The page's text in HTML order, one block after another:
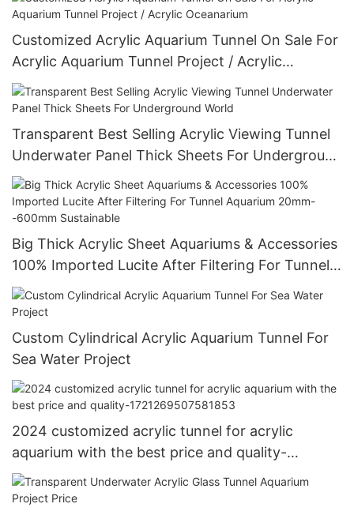
Customized Acrylic Aquarium Tunnel On Sale For
Acrylic Aquarium Tunnel Project / Acrylic
Oceanarium
Transparent Best Selling Acrylic Viewing Tunnel
Underwater Panel Thick Sheets For Underground
World
Big Thick Acrylic Sheet Aquariums & Accessories
100% Imported Lucite After Filtering For Tunnel
Aquarium 20mm--600mm Sustainable
Custom Cylindrical Acrylic Aquarium Tunnel For
Sea Water Project
2024 customized acrylic tunnel for acrylic
aquarium with the best price and quality-
1721269507581853